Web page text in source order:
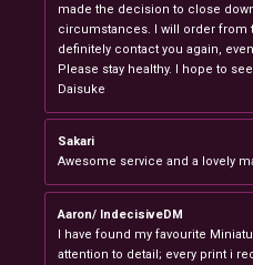
made the decision to close
circumstances. I will order from
definitely contact you again,
Please stay healthy. I hope to
Daisuke
Sakari
Awesome service and a lovely
Aaron/ IndecisiveDM
I have found my favourite
attention to detail; every print i